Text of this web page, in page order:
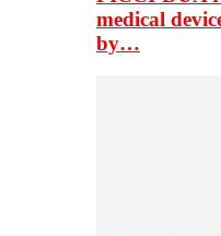
medical
by…